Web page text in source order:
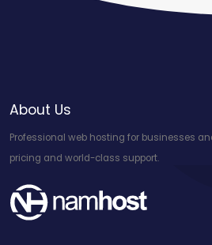
About Us
Professional web hosting for businesses
pricing and world-class support.